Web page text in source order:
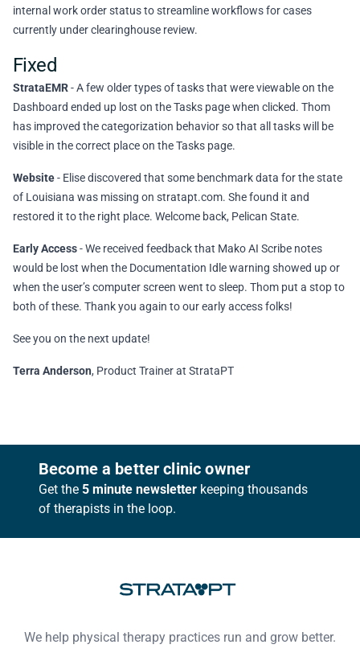
internal work order status to streamline workflows for cases
currently under clearinghouse review.
Fixed
StrataEMR- A few older types of tasks that were viewable on the
Dashboard ended up lost on the Tasks page when clicked. Thom
has improved the categorization behavior so that all tasks will be
visible in the correct place on the Tasks page.
Website- Elise discovered that some benchmark data for the state
of Louisiana was missing on stratapt.com. She found it and
restored it to the right place. Welcome back, Pelican State.
Early Access- We received feedback that Mako AI Scribe notes
would be lost when the Documentation Idle warning showed up or
when the user’s computer screen went to sleep. Thom put a stop to
both of these. Thank you again to our early access folks!
See you on the next update!
Terra Anderson, Product Trainer at StrataPT
FooterBecome a better clinic owner
Get the 5 minute newsletter keeping thousands
of therapists in the loop.
We help physical therapy practices run and grow better.